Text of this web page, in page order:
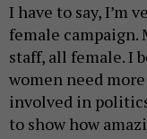
I have to say, I’m
female campaign.
staff, all female. I
women need
involved in
to show how